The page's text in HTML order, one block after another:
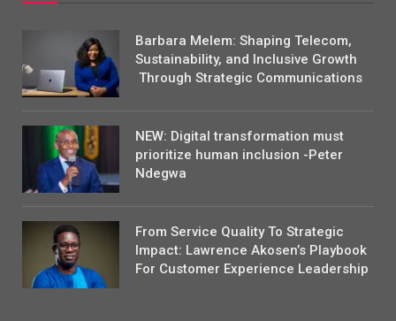
Barbara Melem: Shaping Telecom,
Sustainability, and Inclusive Growth
Through Strategic Communications
NEW: Digital transformation must
prioritize human inclusion -Peter
Ndegwa
From Service Quality To Strategic
Impact: Lawrence Akosen’s Playbook
For Customer Experience Leadership